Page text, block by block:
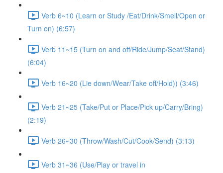
Verb 6~10 (Learn or Study /Eat/Drink/Smell/Open or
Turn on) (6:57)
Verb 11~15 (Turn on and off/Ride/Jump/Seat/Stand)
(6:04)
Verb 16~20 (Lie down/Wear/Take off/Hold)) (3:46)
Verb 21~25 (Take/Put or Place/Pick up/Carry/Bring)
(2:19)
Verb 26~30 (Throw/Wash/Cut/Cook/Send) (3:13)
Verb 31~36 (Use/Play or travel in